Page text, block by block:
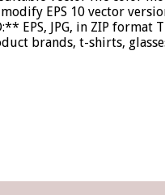
modify EPS 10 vector
EPS, JPG, in ZIP format
brands, t-shirts,